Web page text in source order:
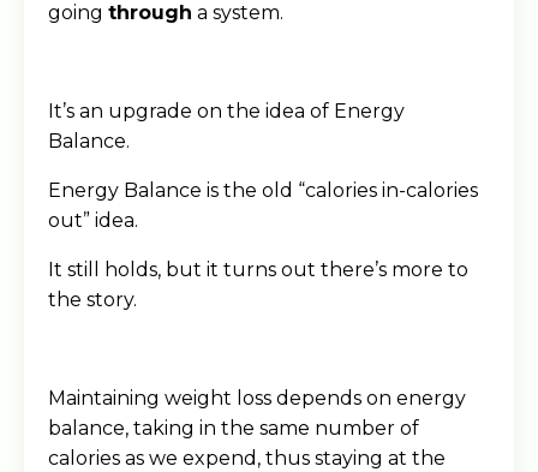
going through a system.
It’s an upgrade on the idea of Energy
Balance.
Energy Balance is the old “calories in-calories
out” idea.
It still holds, but it turns out there’s more to
the story.
Maintaining weight loss depends on energy
balance, taking in the same number of
calories as we expend, thus staying at the